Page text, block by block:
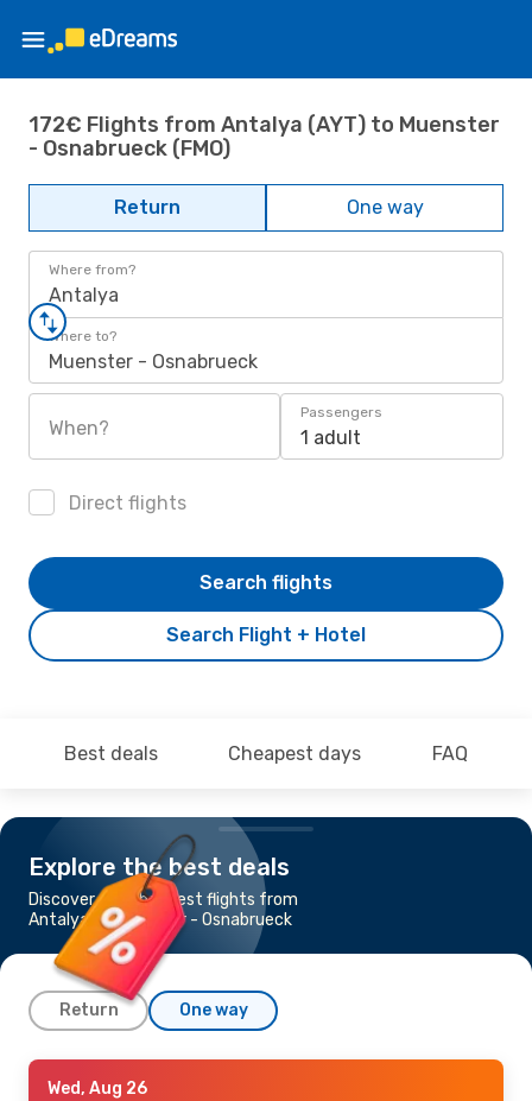
172€ Flights from Antalya (AYT) to Muenster
- Osnabrueck (FMO)
Return One way
Where from?
Antalya
Where to?
Muenster - Osnabrueck
When?
Passengers
1 adult
Direct flights
Search Flight + Hotel
Search flights
Best deals Cheapest days FAQ
Explore the best deals
Discover the cheapest flights from
Antalya to Muenster - Osnabrueck
Return One way
Sat, Sep 19- Sat, Sep 26
Wed, Aug 26